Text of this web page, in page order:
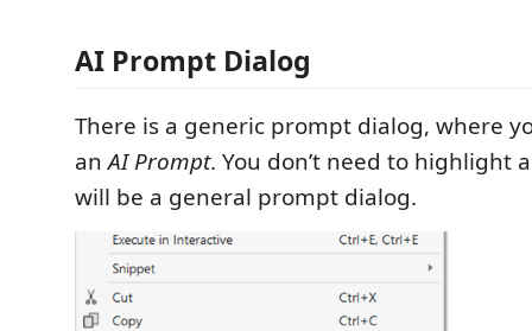
AI Prompt Dialog
There is a generic prompt dialog, where
anAI Prompt. You don’t need to highlight
will be a general prompt dialog.